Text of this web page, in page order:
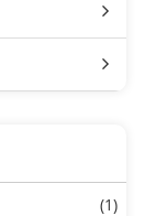
(1)